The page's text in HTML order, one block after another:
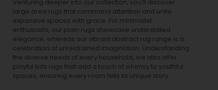
Venturing deeper into our collection, you’ll discover
large area rugs that command attention and unite
expansive spaces with grace. For minimalist
enthusiasts, our plain rugs showcase understated
elegance, whereas our vibrant abstract rug range is a
celebration of unrestrained imagination. Understanding
the diverse needs of every household, we also offer
playful kids rugs that add a touch of whimsy to youthful
spaces, ensuring every room tells its unique story.